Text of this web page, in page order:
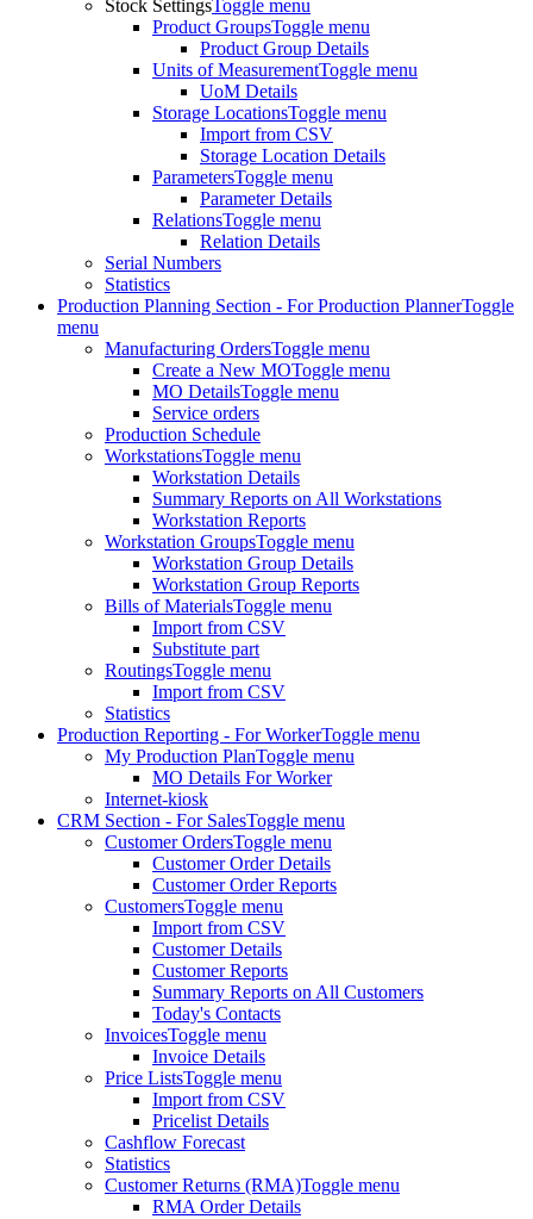
Stock SettingsToggle menu
Product GroupsToggle menu
Product Group Details
Units of MeasurementToggle menu
UoM Details
Storage LocationsToggle menu
Import from CSV
Storage Location Details
ParametersToggle menu
Parameter Details
RelationsToggle menu
Relation Details
Serial Numbers
Statistics
Production Planning Section - For Production PlannerToggle
menu
Manufacturing OrdersToggle menu
Create a New MOToggle menu
MO DetailsToggle menu
Service orders
Production Schedule
WorkstationsToggle menu
Workstation Details
Summary Reports on All Workstations
Workstation Reports
Workstation GroupsToggle menu
Workstation Group Details
Workstation Group Reports
Bills of MaterialsToggle menu
Import from CSV
Substitute part
RoutingsToggle menu
Import from CSV
Statistics
Production Reporting - For WorkerToggle menu
My Production PlanToggle menu
MO Details For Worker
Internet-kiosk
CRM Section - For SalesToggle menu
Customer OrdersToggle menu
Customer Order Details
Customer Order Reports
CustomersToggle menu
Import from CSV
Customer Details
Customer Reports
Summary Reports on All Customers
Today's Contacts
InvoicesToggle menu
Invoice Details
Price ListsToggle menu
Import from CSV
Pricelist Details
Cashflow Forecast
Statistics
Customer Returns (RMA)Toggle menu
RMA Order Details